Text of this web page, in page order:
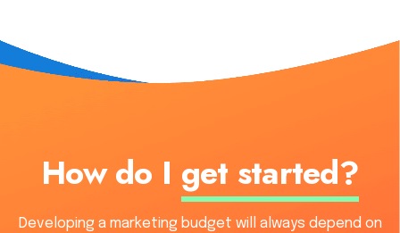
How do I get started?
Developing a marketing budget will always depend on